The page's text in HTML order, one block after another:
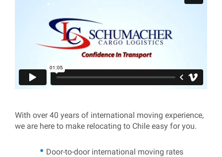
With over 40 years of international moving experience,
we are here to make relocating to Chile easy for you.
Door-to-door international moving rates